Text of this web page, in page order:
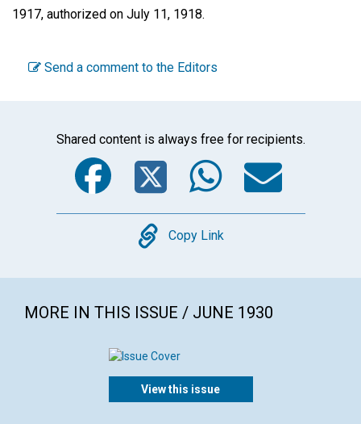
1917, authorized on July 11, 1918.
Send a comment to the Editors
Shared content is always free for recipients.
Facebook
Twitter
Copy
Copy Link
MORE IN THIS ISSUE / JUNE 1930
View this issue